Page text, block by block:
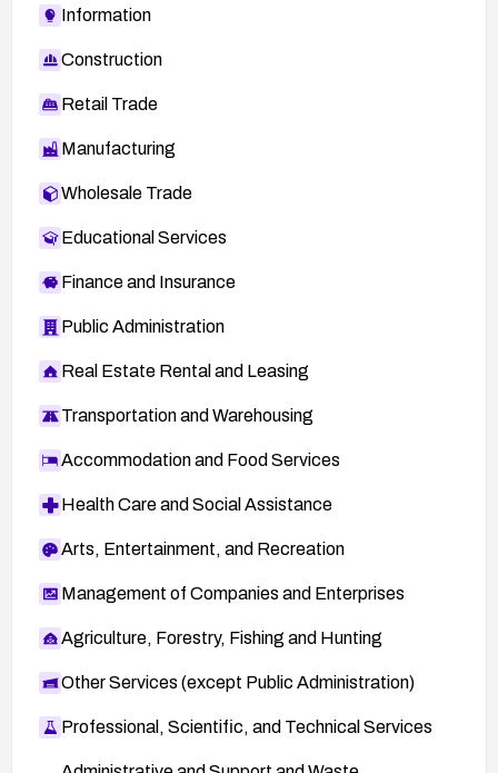
Information
Construction
Retail Trade
Manufacturing
Wholesale Trade
Educational Services
Finance and Insurance
Public Administration
Real Estate Rental and Leasing
Transportation and Warehousing
Accommodation and Food Services
Health Care and Social Assistance
Arts, Entertainment, and Recreation
Management of Companies and Enterprises
Agriculture, Forestry, Fishing and Hunting
Other Services (except Public Administration)
Professional, Scientific, and Technical Services